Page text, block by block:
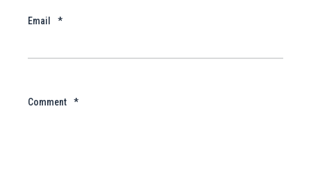
Email *
Comment *